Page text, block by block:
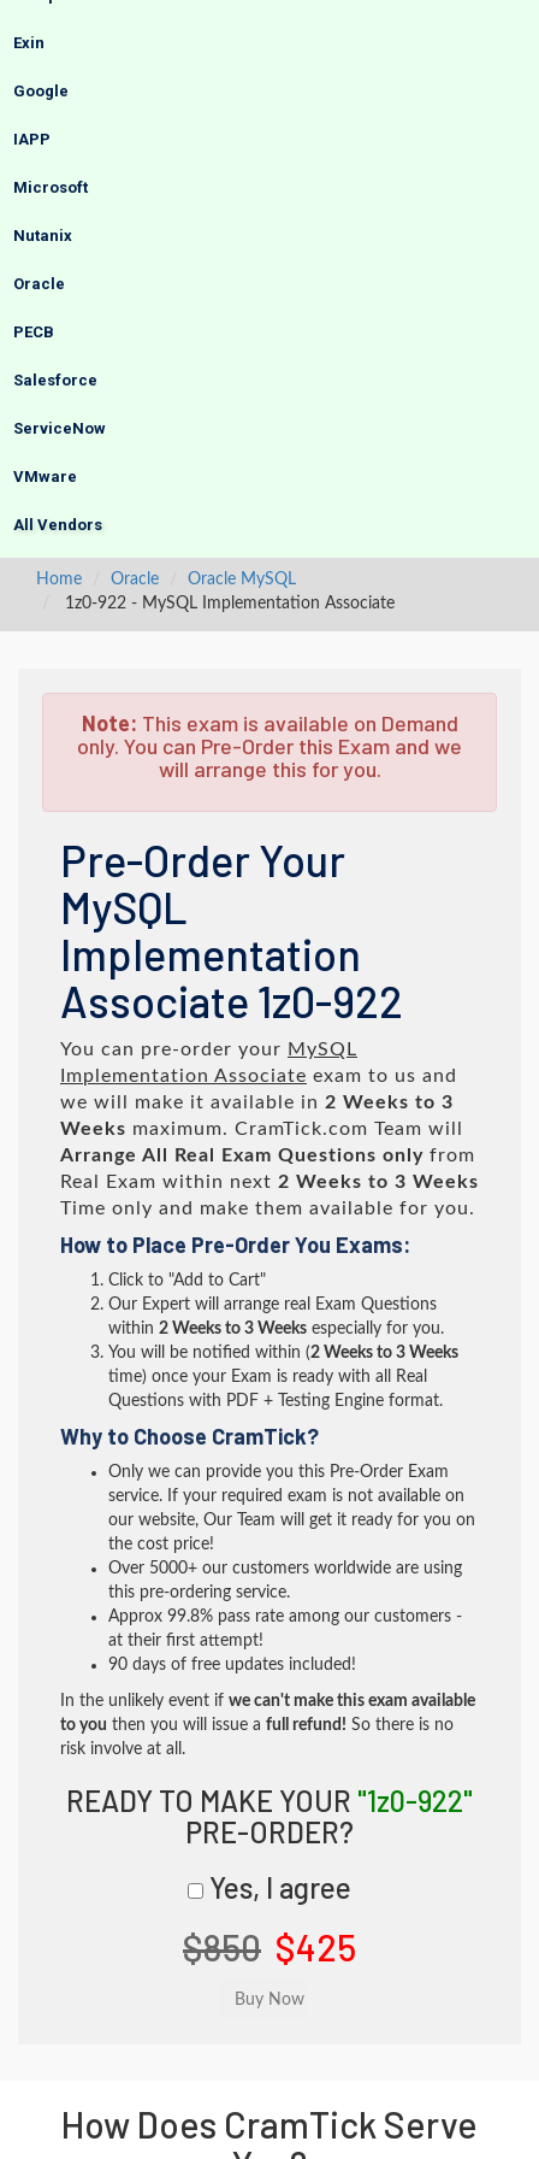
Exin
Google
IAPP
Microsoft
Nutanix
Oracle
PECB
Salesforce
ServiceNow
VMware
All Vendors
Home Oracle
Oracle MySQL
1z0-922 - MySQL Implementation Associate
Note: This exam is available on Demand
only. You can Pre-Order this Exam and we
will arrange this for you.
Pre-Order Your
MySQL
Implementation
Associate 1z0-922
You can pre-order your MySQL
Implementation Associate exam to us and
we will make it available in 2 Weeks to 3
Weeks maximum. CramTick.com Team will
Arrange All
Real Exam Questions only from
Real Exam within next 2 Weeks to 3 Weeks
Time only and make them available for you.
How to Place Pre-Order You Exams:
Click to "Add to Cart"
Our Expert will arrange real Exam Questions
within 2 Weeks to 3 Weeks especially for you.
You will be notified within (2 Weeks to 3 Weeks
time) once your Exam is ready with all Real
Questions with PDF + Testing Engine format.
Why to Choose CramTick?
Only we can provide you this Pre-Order Exam
service. If your required exam is not available on
our website, Our Team will get it ready for you on
the cost price!
Over 5000+ our customers worldwide are using
this pre-ordering service.
Approx 99.8% pass rate among our customers -
at their first attempt!
90 days of free updates included!
In the unlikely event if we can't make this exam available
to you then you will issue a full refund! So there is no
risk involve at all.
READY TO MAKE YOUR "1z0-922"
PRE-ORDER?
Yes, I agree
$850 $425
How Does CramTick Serve